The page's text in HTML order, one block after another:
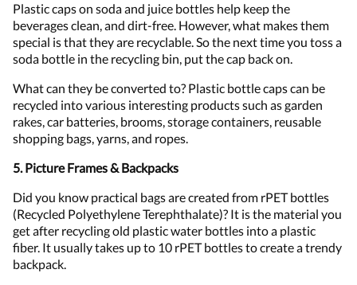
Plastic caps on soda and juice bottles help keep the
beverages clean, and dirt-free. However, what makes them
special is that they are recyclable. So the next time you toss a
soda bottle in the recycling bin, put the cap back on.
What can they be converted to? Plastic bottle caps can be
recycled into various interesting products such as garden
rakes, car batteries, brooms, storage containers, reusable
shopping bags, yarns, and ropes.
5. Picture Frames & Backpacks
Did you know practical bags are created from rPET bottles
(Recycled Polyethylene Terephthalate)? It is the material you
get after recycling old plastic water bottles into a plastic
fiber. It usually takes up to 10 rPET bottles to create a trendy
backpack.